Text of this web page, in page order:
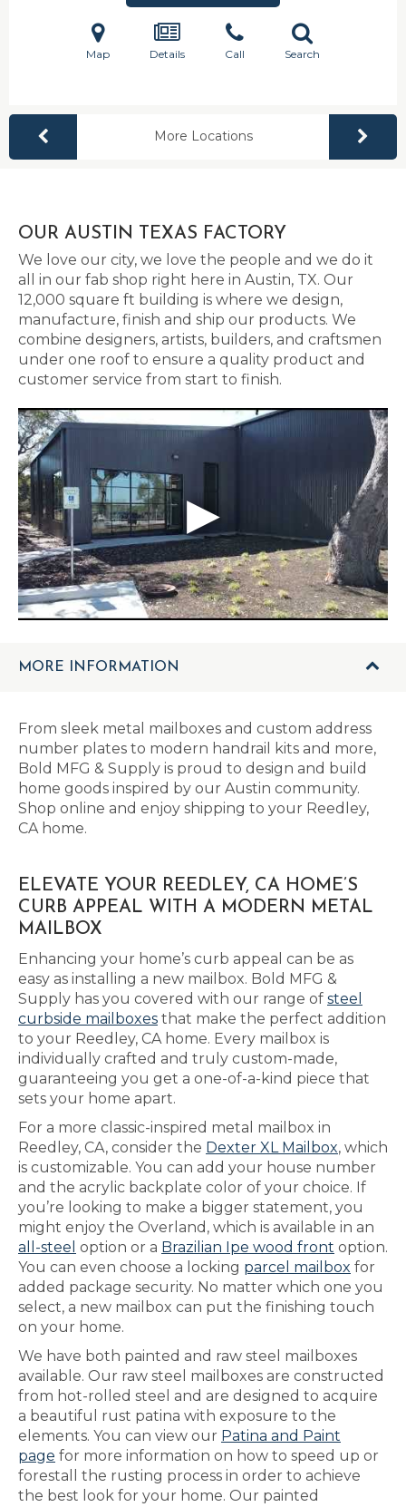
Map Details Call Search
More Locations
OUR AUSTIN TEXAS FACTORY
We love our city, we love the people and we do it
all in our fab shop right here in Austin, TX. Our
12,000 square ft building is where we design,
manufacture, finish and ship our products. We
combine designers, artists, builders, and craftsmen
under one roof to ensure a quality product and
customer service from start to finish.
MORE INFORMATION
From sleek metal mailboxes and custom address
number plates to modern handrail kits and more,
Bold MFG & Supply is proud to design and build
home goods inspired by our Austin community.
Shop online and enjoy shipping to your Reedley,
CA home.
ELEVATE YOUR REEDLEY, CA HOME’S
CURB APPEAL WITH A MODERN METAL
MAILBOX
Enhancing your home’s curb appeal can be as
easy as installing a new mailbox. Bold MFG &
Supply has you covered with our range of steel
curbside mailboxes that make the perfect addition
to your Reedley, CA home. Every mailbox is
individually crafted and truly custom-made,
guaranteeing you get a one-of-a-kind piece that
sets your home apart.
For a more classic-inspired metal mailbox in
Reedley, CA, consider the Dexter XL Mailbox, which
is customizable. You can add your house number
and the acrylic backplate color of your choice. If
you’re looking to make a bigger statement, you
might enjoy the Overland, which is available in an
all-steel option or a Brazilian Ipe wood front option.
You can even choose a locking parcel mailbox for
added package security. No matter which one you
select, a new mailbox can put the finishing touch
on your home.
We have both painted and raw steel mailboxes
available. Our raw steel mailboxes are constructed
from hot-rolled steel and are designed to acquire
a beautiful rust patina with exposure to the
elements. You can view our Patina and Paint
page for more information on how to speed up or
forestall the rusting process in order to achieve
the best look for your home. Our painted